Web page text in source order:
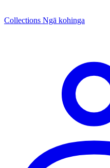
Collections Ngā kohinga